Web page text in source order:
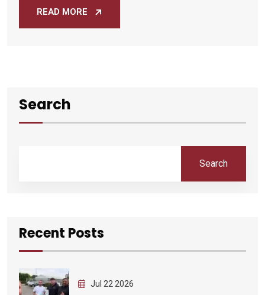
READ MORE
Search
Search
Recent Posts
Jul 22 2026